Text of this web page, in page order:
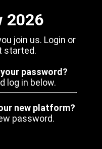
2026
join us. Login or
started.
password?
log in below.
new platform?
password.